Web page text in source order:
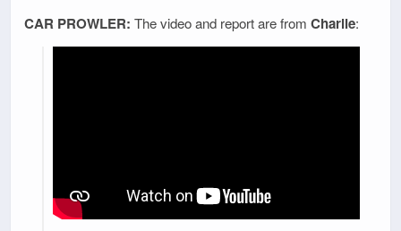
CAR PROWLER: The video and report are from Charlie: